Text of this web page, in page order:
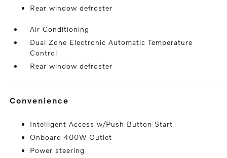
Rear window defroster
Air Conditioning
Dual Zone Electronic Automatic Temperature
Control
Rear window defroster
convenience
Intelligent Access w/Push Button Start
Onboard 400W Outlet
Power steering